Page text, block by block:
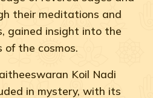
their meditations and
gained insight into the
of the cosmos.
Koil Nadi
in mystery, with its